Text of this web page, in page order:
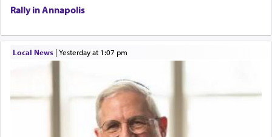
Rally in Annapolis
Local News| yesterday at 1:07 pm